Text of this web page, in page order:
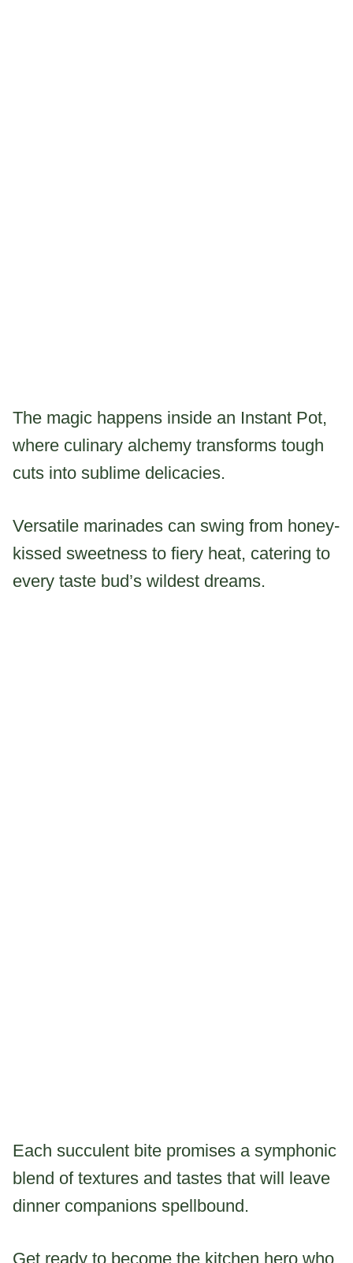
The magic happens inside an Instant Pot,
where culinary alchemy transforms tough
cuts into sublime delicacies.
Versatile marinades can swing from honey-
kissed sweetness to fiery heat, catering to
every taste bud’s wildest dreams.
Each succulent bite promises a symphonic
blend of textures and tastes that will leave
dinner companions spellbound.
Get ready to become the kitchen hero who